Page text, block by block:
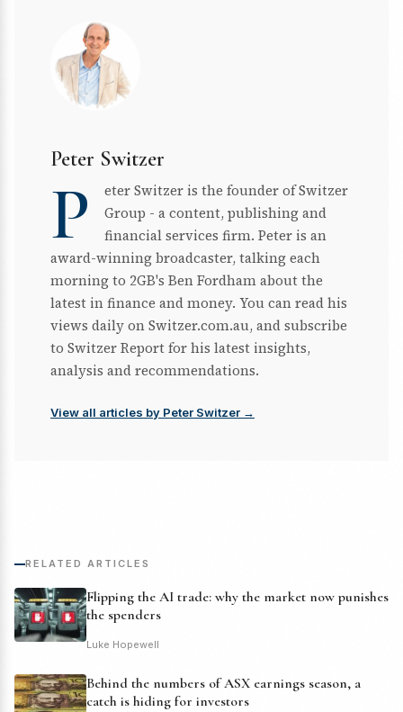
Peter Switzer
P
eter Switzer is the founder of Switzer
Group - a content, publishing and
financial services firm. Peter is an
award-winning broadcaster, talking each
morning to 2GB's Ben Fordham about the
latest in finance and money. You can read his
views daily on Switzer.com.au, and subscribe
to Switzer Report for his latest insights,
analysis and recommendations.
View all articles by Peter Switzer →
RELATED ARTICLES
Flipping the AI trade: why the market now punishes
the spenders
Luke Hopewell
Behind the numbers of ASX earnings season, a
catch is hiding for investors